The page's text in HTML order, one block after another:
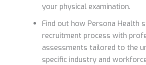
your physical examination.
Find out how Persona Health
recruitment process with
assessments tailored to the
specific industry and